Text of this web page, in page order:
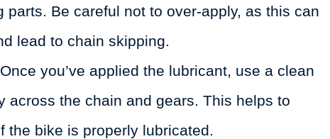
parts. Be careful not to over-apply, as this can
lead to chain skipping.
Once you’ve applied the lubricant, use a clean
across the chain and gears. This helps to
the bike is properly lubricated.